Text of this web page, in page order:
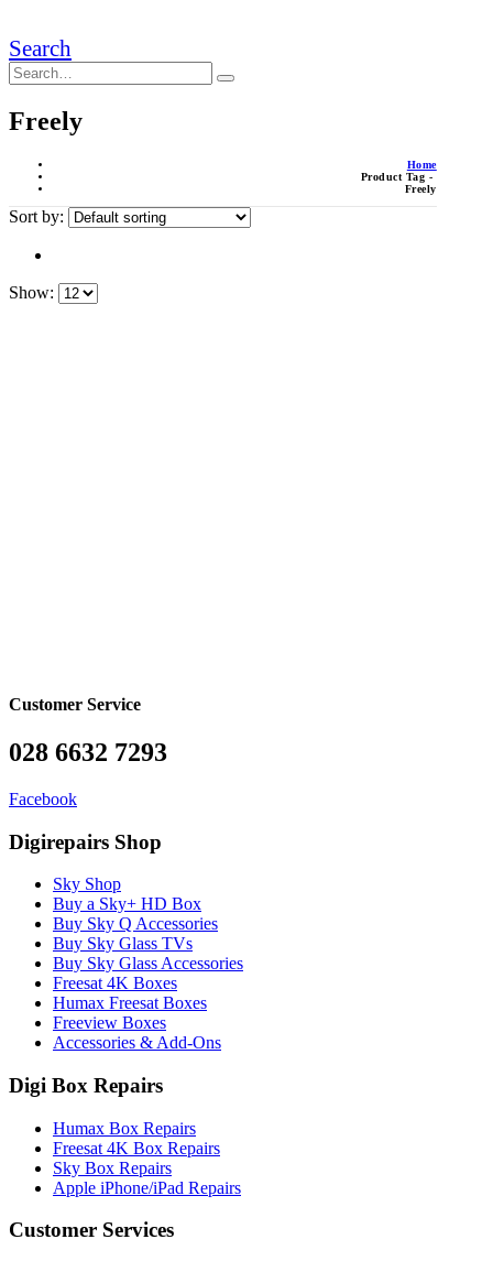
Search
Freely
Home
Product Tag -
Freely
Sort by:
Show:
Customer Service
028 6632 7293
Facebook
Digirepairs Shop
Sky Shop
Buy a Sky+ HD Box
Buy Sky Q Accessories
Buy Sky Glass TVs
Buy Sky Glass Accessories
Freesat 4K Boxes
Humax Freesat Boxes
Freeview Boxes
Accessories & Add-Ons
Digi Box Repairs
Humax Box Repairs
Freesat 4K Box Repairs
Sky Box Repairs
Apple iPhone/iPad Repairs
Customer Services